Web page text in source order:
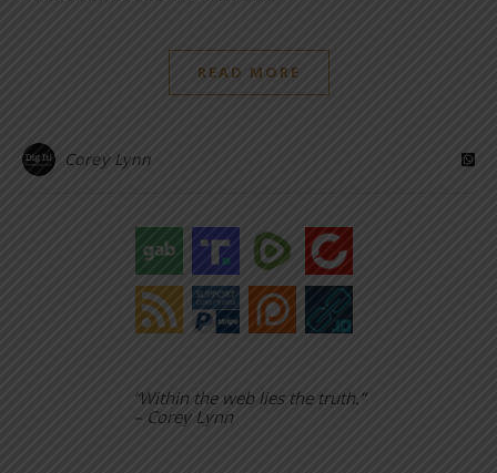
READ MORE
Corey Lynn
“Within the web lies the truth.”
– Corey Lynn